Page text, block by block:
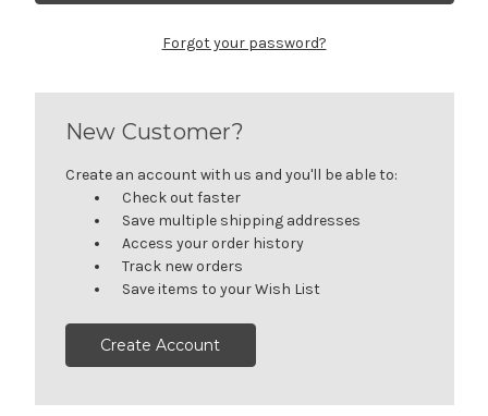
Forgot your password?
New Customer?
Create an account with us and you'll be able to:
Check out faster
Save multiple shipping addresses
Access your order history
Track new orders
Save items to your Wish List
Create Account